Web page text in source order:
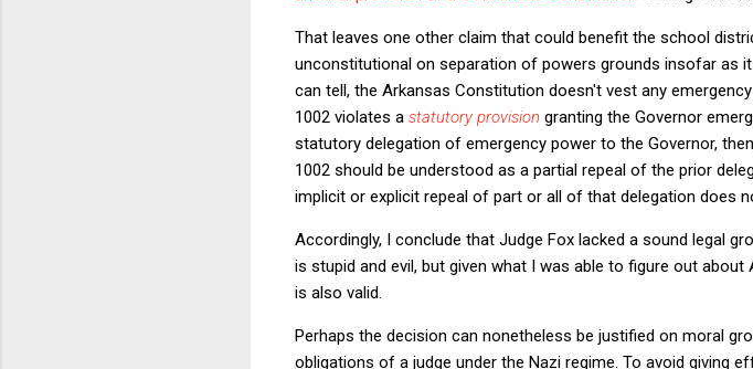
That leaves one other claim that could benefit the school
unconstitutional on separation of powers grounds insofar as
can tell, the Arkansas Constitution doesn't vest any
1002 violates a statutory provision granting the Governor
statutory delegation of emergency power to the Governor,
1002 should be understood as a partial repeal of the prior
implicit or explicit repeal of part or all of that delegation does
Accordingly, I conclude that Judge Fox lacked a sound legal
is stupid and evil, but given what I was able to figure out
is also valid.
Perhaps the decision can nonetheless be justified on moral
obligations of a judge under the Nazi regime. To avoid giving